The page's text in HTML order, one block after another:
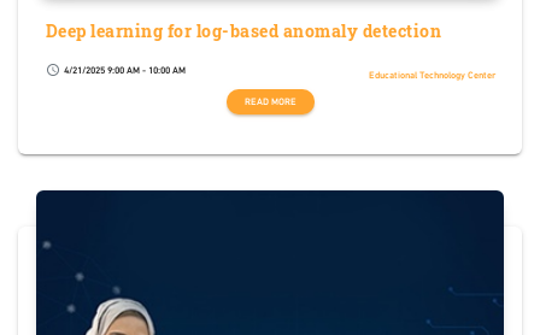
Deep learning for log-based anomaly detection
schedule 4/21/2025 9:00 AM - 10:00 AM
Educational Technology Center
READ MORE